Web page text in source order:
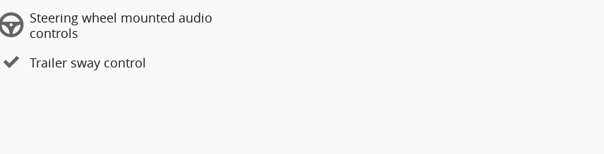
Steering wheel mounted audio
controls
Trailer sway control